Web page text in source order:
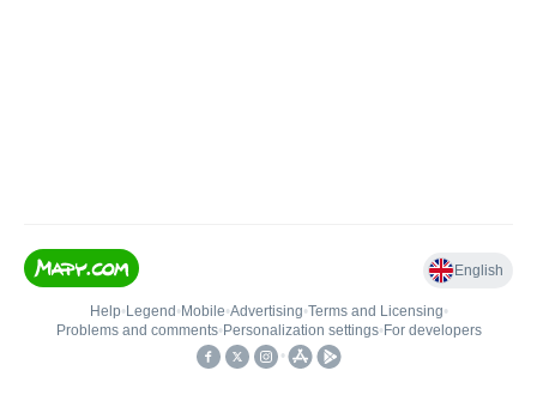
English
Help• Legend • Mobile•Advertising•Terms and Licensing•
Problems and comments• Personalization settings• For developers
•